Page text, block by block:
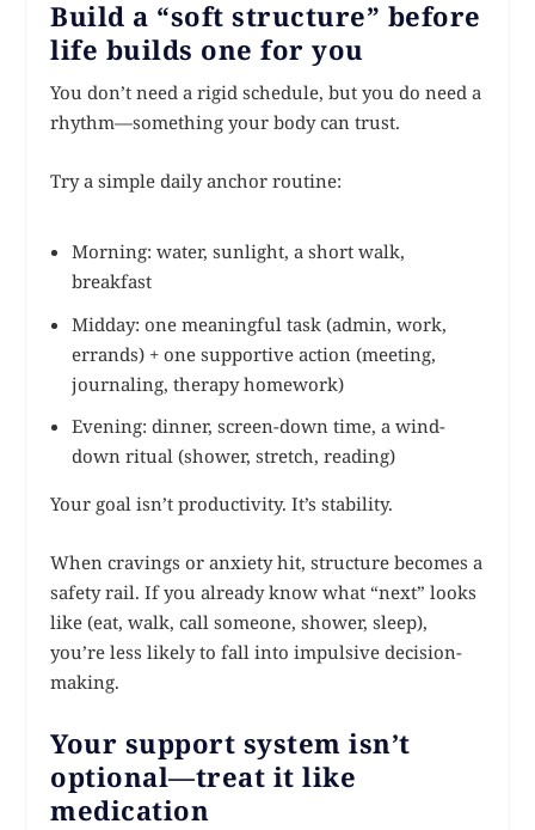
Build a “soft structure” before
life builds one for you
You don’t need a rigid schedule, but you do need a
rhythm—something your body can trust.
Try a simple daily anchor routine:
Morning: water, sunlight, a short walk,
breakfast
Midday: one meaningful task (admin, work,
errands) + one supportive action (meeting,
journaling, therapy homework)
Evening: dinner, screen-down time, a wind-
down ritual (shower, stretch, reading)
Your goal isn’t productivity. It’s stability.
When cravings or anxiety hit, structure becomes a
safety rail. If you already know what “next” looks
like (eat, walk, call someone, shower, sleep),
you’re less likely to fall into impulsive decision-
making.
Your support system isn’t
optional—treat it like
medication